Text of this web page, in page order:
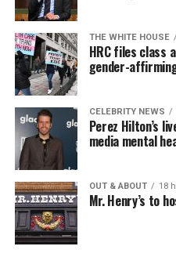
THE WHITE HOUSE
HRC files class
gender-
CELEBRITY NEWS
Perez Hilton’s
media mental
OUT & ABOUT 18
Mr. Henry’s to